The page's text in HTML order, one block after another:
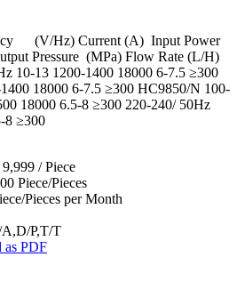
(V/Hz) Current (A) Input Power
Pressure (MPa) Flow Rate (L/H)
10-13 1200-1400 18000 6-7.5 ≥300
18000 6-7.5 ≥300 HC9850/N 100-
18000 6.5-8 ≥300 220-240/ 50Hz
8 ≥300
/ Piece
Piece/Pieces
Pieces per Month
P,T/T
as PDF